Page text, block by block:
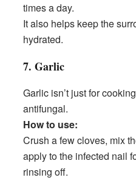
times a day.
It also helps keep the
hydrated.
7. Garlic
Garlic isn’t just for
antifungal.
How to use:
Crush a few cloves, mix
apply to the infected nail
rinsing off.